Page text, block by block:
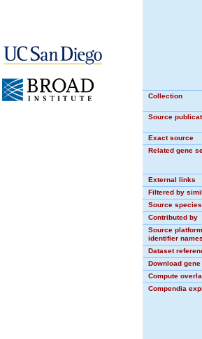
Collection
Source
Exact source
Related gene
External links
Filtered by
Source species
Contributed by
Source
identifier
Dataset
Download
Compute
Compendia